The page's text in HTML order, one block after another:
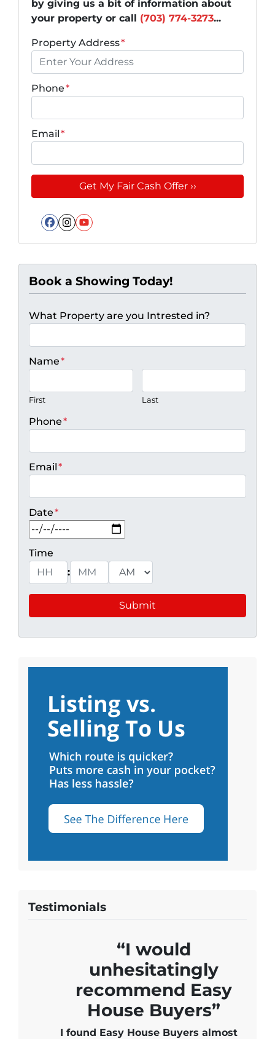
by giving us a bit of information about
your property or call (703) 774-3273...
Property Address*
Phone*
Email*
Facebook
Instagram
YouTube
Book a Showing Today!
What Property are you Intrested in?
Name*
First Last
Phone*
Email*
Date*
Time
:
Hours Minutes AM/PM
Testimonials
“I would
unhesitatingly
recommend Easy
House Buyers”
I found Easy House Buyers almost